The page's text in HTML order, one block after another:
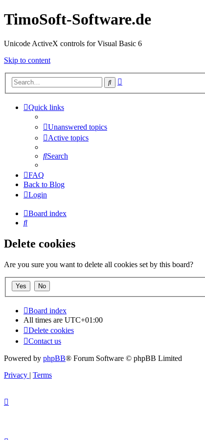
TimoSoft-Software.de
Unicode ActiveX controls for Visual Basic 6
Skip to content
Search
Quick links
Unanswered topics
Active topics
Search
FAQ
Back to Blog
Login
Board index
Search
Delete cookies
Are you sure you want to delete all cookies set by this board?
Board index
All times are UTC+01:00
Delete cookies
Contact us
Powered by phpBB® Forum Software © phpBB Limited
Privacy | Terms